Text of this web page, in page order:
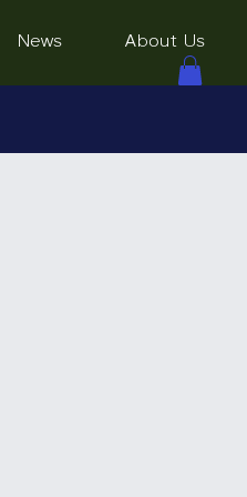
News About Us